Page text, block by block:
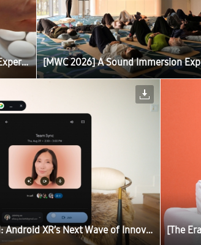
[MWC 2026] A Sound Immersion Experience With Galaxy Brings Calm to Barcelona
Connected, Creative, Expanded: Android XR’s Next Wave of Innovation Enhances the Galaxy XR Experience